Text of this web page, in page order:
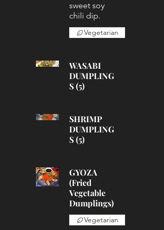
sweet soy
chili dip.
Vegetarian
WASABI
DUMPLING
S (5)
SHRIMP
DUMPLING
S (5)
GYOZA
(Fried
Vegetable
Dumplings)
Vegetarian